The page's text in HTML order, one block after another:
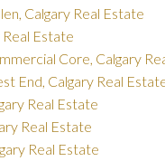
Calgary Real Estate
Estate
Core, Calgary
End, Calgary Real
Real Estate
Real Estate
Real Estate